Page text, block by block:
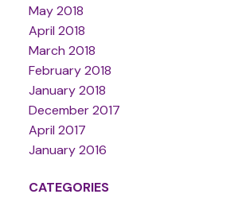
May 2018
April 2018
March 2018
February 2018
January 2018
December 2017
April 2017
January 2016
CATEGORIES